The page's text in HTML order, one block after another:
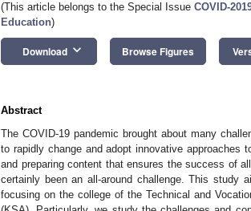
(This article belongs to the Special Issue COVID-
Education)
Download keyboard_arrow_down Browse Figures
Abstract
The COVID-19 pandemic brought about many
to rapidly change and adopt innovative approaches
and preparing content that ensures the success of
certainly been an all-around challenge. This study
focusing on the college of the Technical and